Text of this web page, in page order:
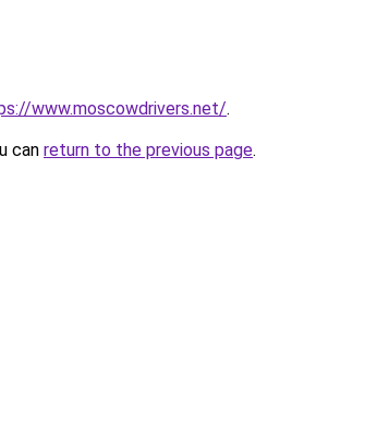
www.moscowdrivers.net/.
can return to the previous page.